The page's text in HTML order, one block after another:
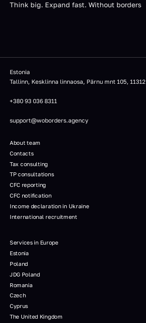
Think big. Expand fast. Without borders
Estonia
Tallinn, Kesklinna linnaosa, Pärnu mnt 105, 11312
+380 93 036 8311
support@woborders.agency
About team
Contacts
Tax consulting
TP consultations
CFC reporting
CFC notification
Income declaration in Ukraine
International recruitment
Services in Europe
Estonia
Poland
JDG Poland
Romania
Czech
Cyprus
The United Kingdom